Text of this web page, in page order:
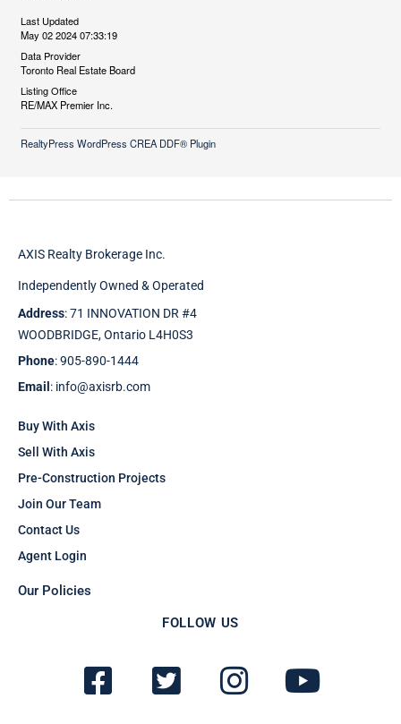
Last Updated
May 02 2024 07:33:19
Data Provider
Toronto Real Estate Board
Listing Office
RE/MAX Premier Inc.
RealtyPress WordPress CREA DDF® Plugin
AXIS Realty Brokerage Inc.
Independently Owned & Operated
Address: 71 INNOVATION DR #4
WOODBRIDGE, Ontario L4H0S3
Phone: 905-890-1444
Email : info@axisrb.com
Buy With Axis
Sell With Axis
Pre-Construction Projects
Join Our Team
Contact Us
Agent Login
Our Policies
FOLLOW US
F
a
T
w
I
n
Y
o